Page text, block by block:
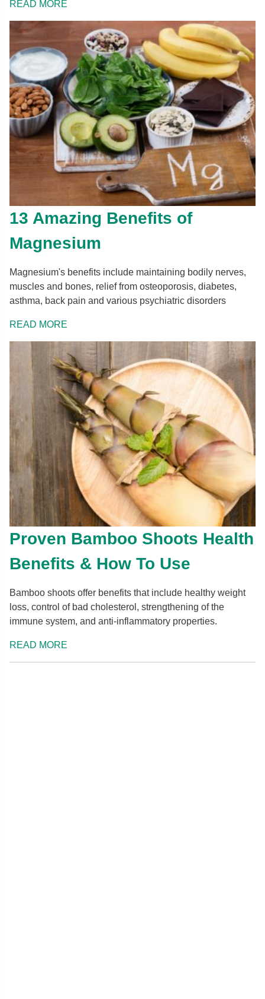
READ MORE
13 Amazing Benefits of
Magnesium
Magnesium's benefits include maintaining bodily nerves,
muscles and bones, relief from osteoporosis, diabetes,
asthma, back pain and various psychiatric disorders
READ MORE
Proven Bamboo Shoots Health
Benefits & How To Use
Bamboo shoots offer benefits that include healthy weight
loss, control of bad cholesterol, strengthening of the
immune system, and anti-inflammatory properties.
READ MORE